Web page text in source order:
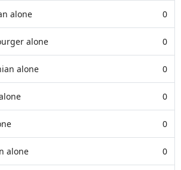
alone 0
alone 0
alone 0
0
0
alone 0